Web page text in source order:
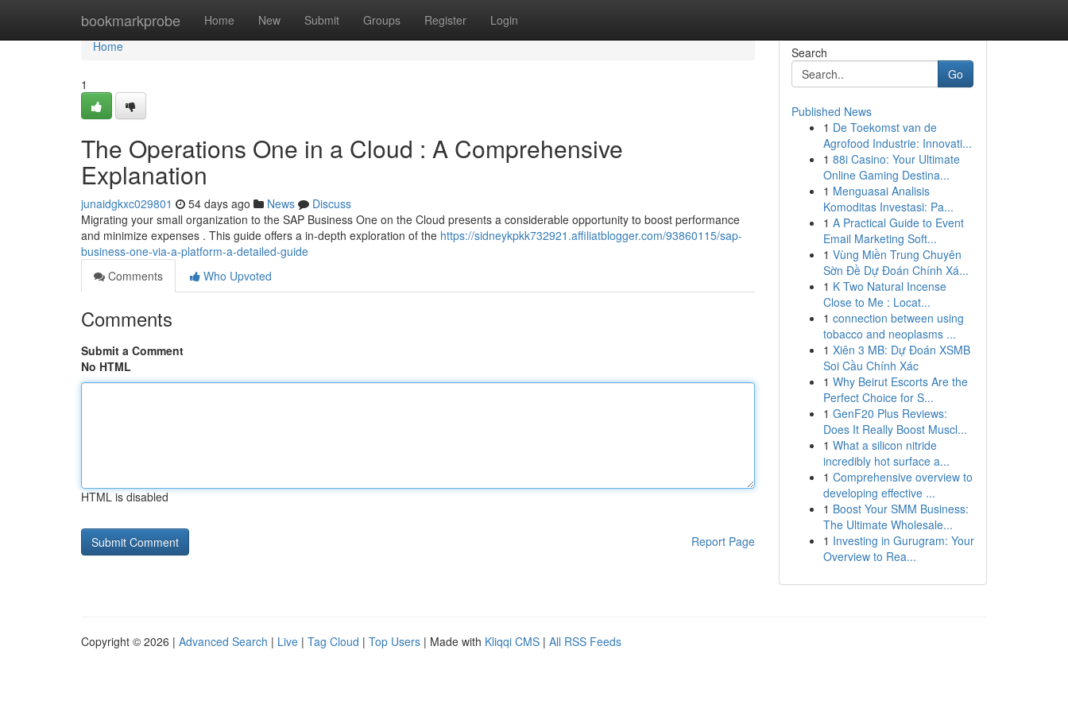
bookmarkprobe Home New Submit Groups Register Login
Home
Home
1
The Operations One in a Cloud : A Comprehensive
Explanation
junaidgkxc029801 54 days ago News
Discuss
Migrating your small organization to the SAP Business One on the Cloud presents a considerable opportunity to boost performance
and minimize expenses . This guide offers a in-depth exploration of the https://sidneykpkk732921.affiliatblogger.com/93860115/sap-
business-one-via-a-platform-a-detailed-guide
Comments
Who Upvoted
Comments
Submit a Comment
No HTML
HTML is disabled
Report Page
Search
Go
Published News
1 De Toekomst van de
Agrofood Industrie: Innovati...
1 88i Casino: Your Ultimate
Online Gaming Destina...
1 Menguasai Analisis
Komoditas Investasi: Pa...
1 A Practical Guide to Event
Email Marketing Soft...
1 Vùng Miền Trung Chuyên
Sờn Đề Dự Đoán Chính Xá...
1 K Two Natural Incense
Close to Me : Locat...
1 connection between using
tobacco and neoplasms ...
1 Xiên 3 MB: Dự Đoán XSMB
Soi Cầu Chính Xác
1 Why Beirut Escorts Are the
Perfect Choice for S...
1 GenF20 Plus Reviews:
Does It Really Boost Muscl...
1 What a silicon nitride
incredibly hot surface a...
1 Comprehensive overview to
developing effective ...
1 Boost Your SMM Business:
The Ultimate Wholesale...
1 Investing in Gurugram: Your
Overview to Rea...
Copyright © 2026 | Advanced Search | Live | Tag Cloud | Top Users | Made with Kliqqi CMS | All RSS Feeds